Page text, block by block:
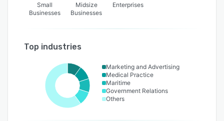
Small
Businesses
Midsize
Businesses
Enterprises
Top industries
Marketing and Advertising
Medical Practice
Maritime
Government Relations
Others